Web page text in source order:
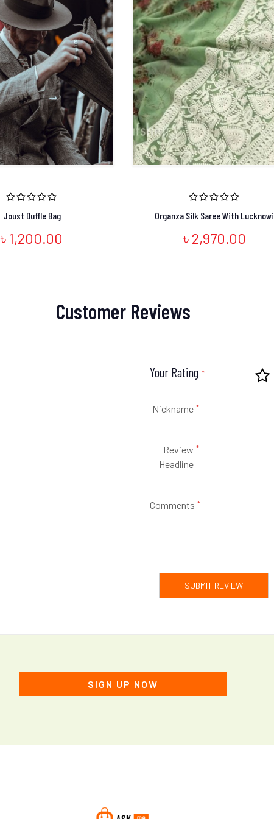
Joust Duffle Bag
৳ 1,200.00
Organza Silk Saree With Lucknowi
৳ 2,970.00
Customer Reviews
Your Rating
Nickname
Review
Headline
Comments
SUBMIT REVIEW
SIGN UP NOW